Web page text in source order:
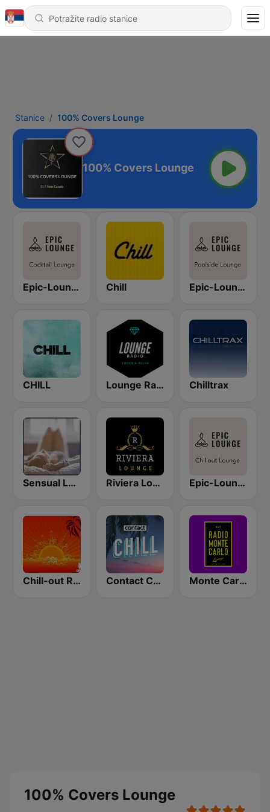
Stanice 100% Covers Lounge
100% Covers Lounge
Epic-Lounge - Cocktail Lounge Chill Epic-Lounge - Poolside Lounge
CHILL Lounge Radio Chilltrax
Sensual Lounge Riviera Lounge Epic-Lounge - Chillout Lounge
Chill-out Radio Contact Chill Monte Carlo Lounge
100% Covers Lounge